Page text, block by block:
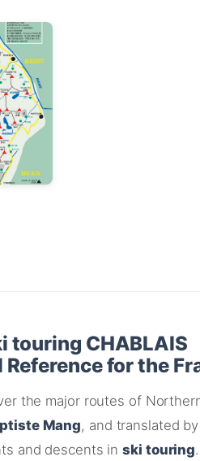
touring CHABLAIS
Reference for the
the major routes of
Mang, and translated
and descents inski touring.